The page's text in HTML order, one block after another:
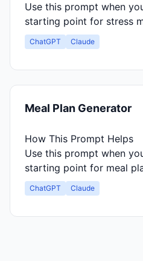
Use this prompt when
starting point for stress
ChatGPT Claude
Meal Plan Generator
How This Prompt Helps
Use this prompt when
starting point for meal
ChatGPT Claude